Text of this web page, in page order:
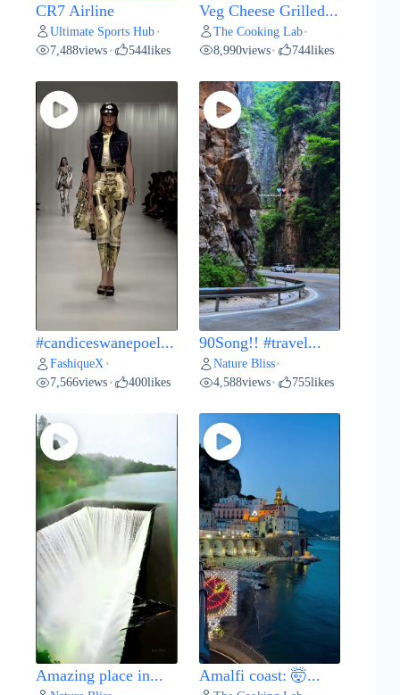
CR7 Airline
Ultimate Sports Hub •
7,488views • 544likes
Veg Cheese Grilled...
The Cooking Lab•
8,990views• 744likes
#candiceswanepoel...
FashiqueX •
7,566views • 400likes
90Song!! #travel...
Nature Bliss•
4,588views• 755likes
Amazing place in... Amalfi coast: 🤯...